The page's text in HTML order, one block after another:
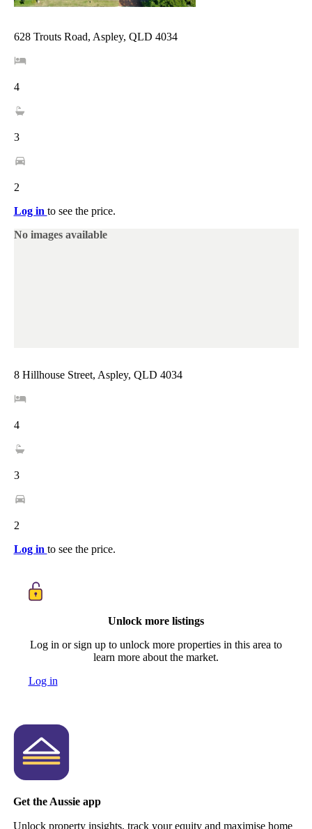
628 Trouts Road, Aspley, QLD 4034
4
3
2
Log in to see the price.
No images available
8 Hillhouse Street, Aspley, QLD 4034
4
3
2
Log in to see the price.
Unlock more listings
Log in or sign up to unlock more properties in this area to
learn more about the market.
Log in
Get the Aussie app
Unlock property insights, track your equity and maximise home